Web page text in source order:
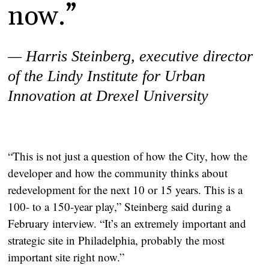
now.”
— Harris Steinberg, executive director
of the Lindy Institute for Urban
Innovation at Drexel University
“This is not just a question of how the City, how the
developer and how the community thinks about
redevelopment for the next 10 or 15 years. This is a
100- to a 150-year play,” Steinberg said during a
February interview. “It’s an extremely important and
strategic site in Philadelphia, probably the most
important site right now.”